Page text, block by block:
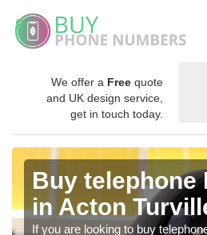
We offer a Free quote
and UK design service,
get in touch today.
Buy telephone
in Acton
If you are looking to buy